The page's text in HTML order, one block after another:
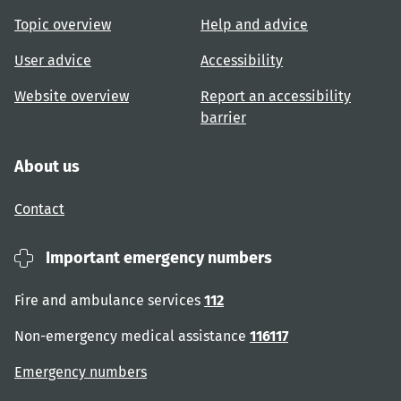
Topic overview
User advice
Website overview
Help and advice
Accessibility
Report an accessibility
barrier
About us
Contact
Important emergency numbers
Fire and ambulance services 112
Non-emergency medical assistance 116117
Emergency numbers